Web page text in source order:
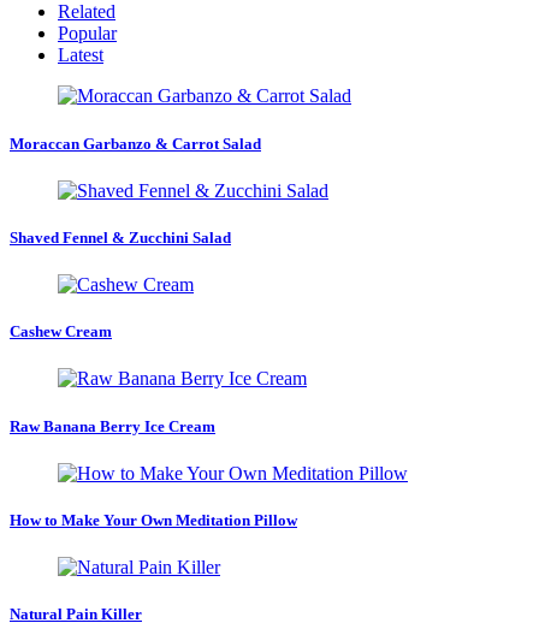
Related
Popular
Latest
Moraccan Garbanzo & Carrot Salad
Shaved Fennel & Zucchini Salad
Cashew Cream
Raw Banana Berry Ice Cream
How to Make Your Own Meditation Pillow
Natural Pain Killer